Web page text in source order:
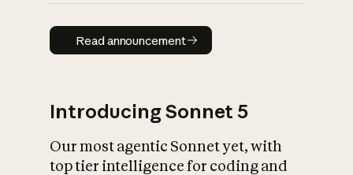
Read announcement
Read announcement
Introducing Sonnet 5
Our most agentic Sonnet yet, with
top tier intelligence for coding and